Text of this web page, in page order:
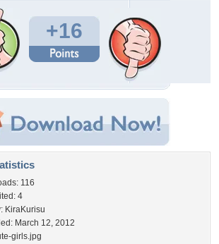
+16
116
4
KiraKurisu
March 12, 2012
girls.jpg